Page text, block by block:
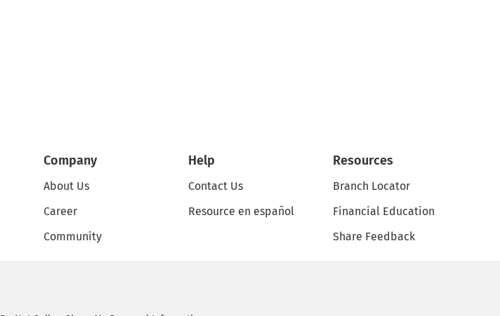
Company
About Us
Career
Community
Help
Contact Us
Resource en español
Resources
Branch Locator
Financial Education
Share Feedback